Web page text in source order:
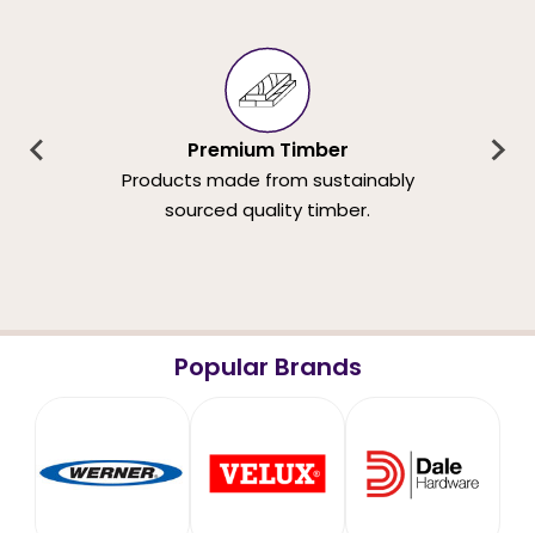
Premium Timber
Products made from sustainably
sourced quality timber.
Popular Brands